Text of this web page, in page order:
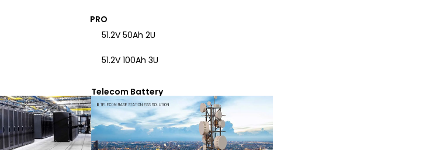
PRO
51.2V 50Ah 2U
51.2V 100Ah 3U
Telecom Battery